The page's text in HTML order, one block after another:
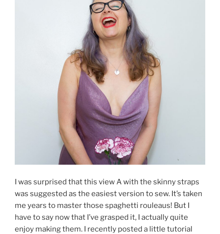
I was surprised that this view A with the skinny straps
was suggested as the easiest version to sew. It’s taken
me years to master those spaghetti rouleaus! But I
have to say now that I’ve grasped it, I actually quite
enjoy making them. I recently posted a little tutorial